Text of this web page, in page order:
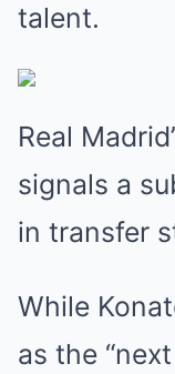
talent.
Real
signals a
in transfer
While
as the